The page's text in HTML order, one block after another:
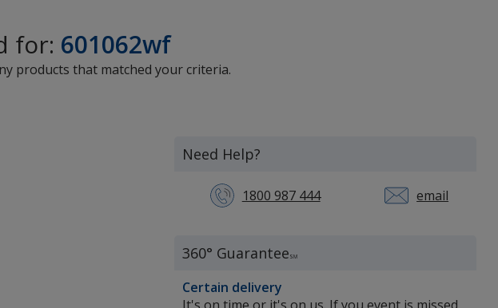
for: 601062wf
products that matched your criteria.
Need Help?
1800 987 444 email
360° Guarantee SM
Certain delivery